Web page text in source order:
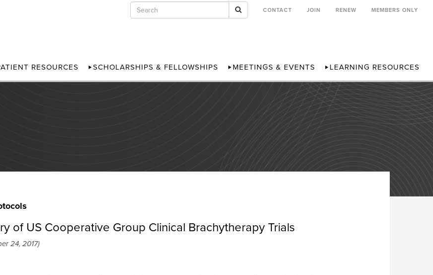
CONTACT JOIN RENEW MEMBERS ONLY
RESOURCES SCHOLARSHIPS & FELLOWSHIPS MEETINGS & EVENTS LEARNING RESOURCES
of US Cooperative Group Clinical Brachytherapy Trials
24, 2017)